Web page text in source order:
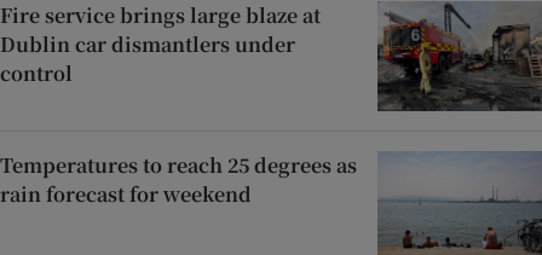
Fire service brings large blaze at
Dublin car dismantlers under
control
Temperatures to reach 25 degrees as
rain forecast for weekend